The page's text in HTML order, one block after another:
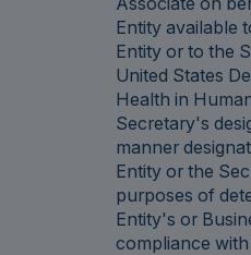
Entity available
Entity or to the
United States
Health in
Secretary's
manner
Entity or the
purposes of
Entity's or
compliance